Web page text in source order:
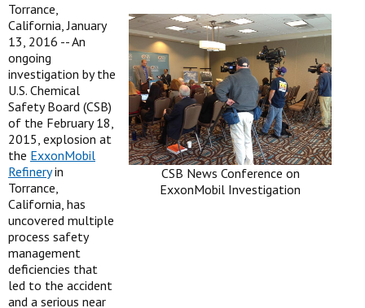
CSB News Conference on
ExxonMobil Investigation
Torrance,
California, January
13, 2016 -- An
ongoing
investigation by the
U.S. Chemical
Safety Board (CSB)
of the February 18,
2015, explosion at
the ExxonMobil
Refineryin
Torrance,
California, has
uncovered multiple
process safety
management
deficiencies that
led to the accident
and a serious near